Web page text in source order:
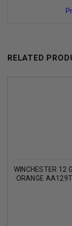
RELATED
WINCHESTER 12
ORANGE